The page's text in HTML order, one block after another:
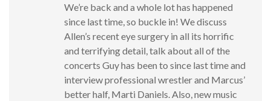
We’re back and a whole lot has happened
since last time, so buckle in! We discuss
Allen’s recent eye surgery in all its horrific
and terrifying detail, talk about all of the
concerts Guy has been to since last time and
interview professional wrestler and Marcus’
better half, Marti Daniels. Also, new music